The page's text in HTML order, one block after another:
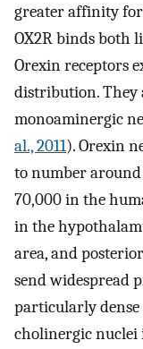
greater affinity
OX2R binds both
Orexin receptors
distribution. They
monoaminergic
al., 2011). Orexin
to number
70,000 in the
in the
area, and
send widespread
particularly
cholinergic nuclei